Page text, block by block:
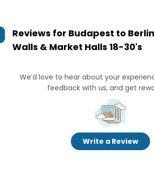
Reviews for Budapest to
Walls & Market Halls 18-30's
We’d love to hear about your
feedback with us, and get
Write a Review